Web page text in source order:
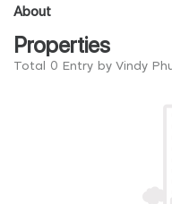
About
Properties
Total 0 Entry by Vindy